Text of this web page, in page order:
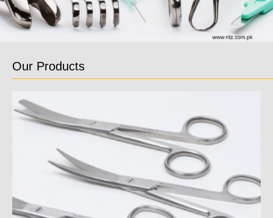
Our Products